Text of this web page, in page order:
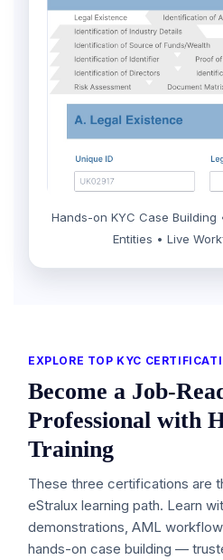
Hands-on KYC Case Building
Entities • Live
EXPLORE TOP KYC
Become a Job-
Professional with
Training
These three certifications are
eStralux learning path. Learn
demonstrations, AML
hands-on case building —